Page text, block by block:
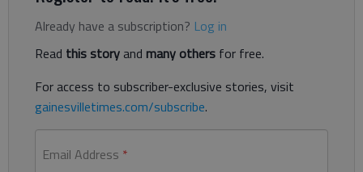
Already have a subscription? Log in
Read this storyand many others for free.
For access to subscriber-exclusive stories, visit
gainesvilletimes.com/subscribe.
Email Address *